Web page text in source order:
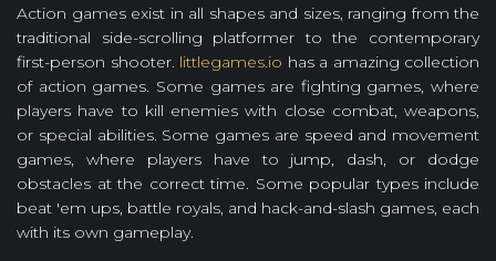
Action games exist in all shapes and sizes, ranging from the
traditional side-scrolling platformer to the contemporary
first-person shooter. littlegames.io has a amazing collection
of action games. Some games are fighting games, where
players have to kill enemies with close combat, weapons,
or special abilities. Some games are speed and movement
games, where players have to jump, dash, or dodge
obstacles at the correct time. Some popular types include
beat 'em ups, battle royals, and hack-and-slash games, each
with its own gameplay.